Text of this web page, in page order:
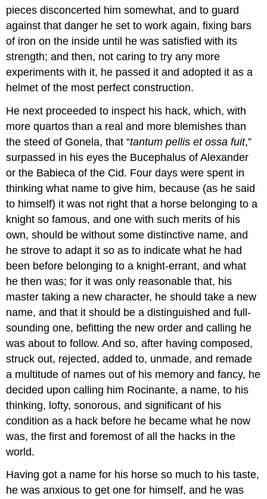
pieces disconcerted him somewhat, and to guard
against that danger he set to work again, fixing bars
of iron on the inside until he was satisfied with its
strength; and then, not caring to try any more
experiments with it, he passed it and adopted it as a
helmet of the most perfect construction.
He next proceeded to inspect his hack, which, with
more quartos than a real and more blemishes than
the steed of Gonela, that “tantum pellis et ossa fuit,”
surpassed in his eyes the Bucephalus of Alexander
or the Babieca of the Cid. Four days were spent in
thinking what name to give him, because (as he said
to himself) it was not right that a horse belonging to a
knight so famous, and one with such merits of his
own, should be without some distinctive name, and
he strove to adapt it so as to indicate what he had
been before belonging to a knight-errant, and what
he then was; for it was only reasonable that, his
master taking a new character, he should take a new
name, and that it should be a distinguished and full-
sounding one, befitting the new order and calling he
was about to follow. And so, after having composed,
struck out, rejected, added to, unmade, and remade
a multitude of names out of his memory and fancy, he
decided upon calling him Rocinante, a name, to his
thinking, lofty, sonorous, and significant of his
condition as a hack before he became what he now
was, the first and foremost of all the hacks in the
world.
Having got a name for his horse so much to his taste,
he was anxious to get one for himself, and he was